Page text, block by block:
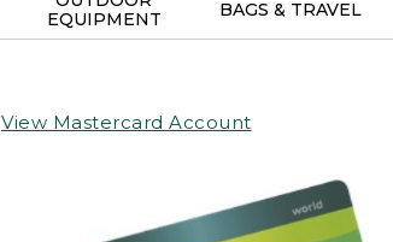
EQUIPMENT
BAGS & TRAVEL
View Mastercard Account